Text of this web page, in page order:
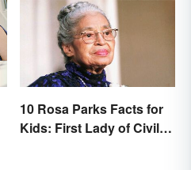
10 Rosa Parks Facts for
Kids: First Lady of Civil